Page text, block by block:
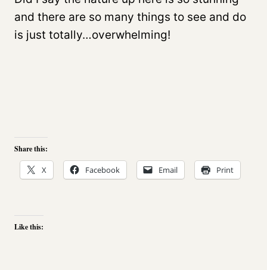
and there are so many things to see and do
is just totally…overwhelming!
Share this:
X Facebook Email Print
Like this: